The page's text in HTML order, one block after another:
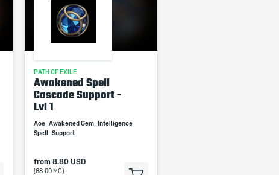
PATH OF EXILE
Awakened Spell
Cascade Support -
Lvl 1
Aoe Awakened Gem
Intelligence
Spell
Support
from 8.80 USD
(88.00 MC)